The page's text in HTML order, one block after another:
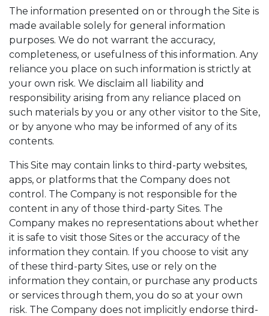
The information presented on or through the Site is
made available solely for general information
purposes. We do not warrant the accuracy,
completeness, or usefulness of this information. Any
reliance you place on such information is strictly at
your own risk. We disclaim all liability and
responsibility arising from any reliance placed on
such materials by you or any other visitor to the Site,
or by anyone who may be informed of any of its
contents.
This Site may contain links to third-party websites,
apps, or platforms that the Company does not
control. The Company is not responsible for the
content in any of those third-party Sites. The
Company makes no representations about whether
it is safe to visit those Sites or the accuracy of the
information they contain. If you choose to visit any
of these third-party Sites, use or rely on the
information they contain, or purchase any products
or services through them, you do so at your own
risk. The Company does not implicitly endorse third-